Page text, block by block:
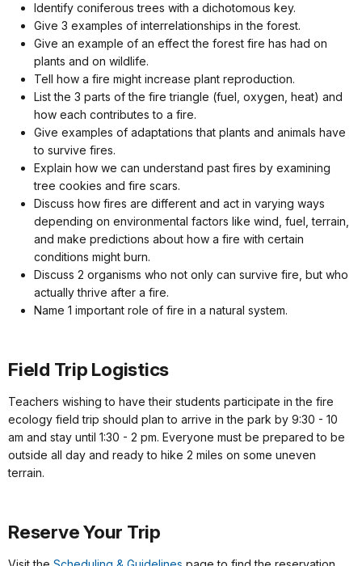
Identify coniferous trees with a dichotomous key.
Give 3 examples of interrelationships in the forest.
Give an example of an effect the forest fire has had on
plants and on wildlife.
Tell how a fire might increase plant reproduction.
List the 3 parts of the fire triangle (fuel, oxygen, heat) and
how each contributes to a fire.
Give examples of adaptations that plants and animals have
to survive fires.
Explain how we can understand past fires by examining
tree cookies and fire scars.
Discuss how fires are different and act in varying ways
depending on environmental factors like wind, fuel, terrain,
and make predictions about how a fire with certain
conditions might burn.
Discuss 2 organisms who not only can survive fire, but who
actually thrive after a fire.
Name 1 important role of fire in a natural system.
Field Trip Logistics
Teachers wishing to have their students participate in the fire
ecology field trip should plan to arrive in the park by 9:30 - 10
am and stay until 1:30 - 2 pm. Everyone must be prepared to be
outside all day and ready to hike 2 miles on some uneven
terrain.
Reserve Your Trip